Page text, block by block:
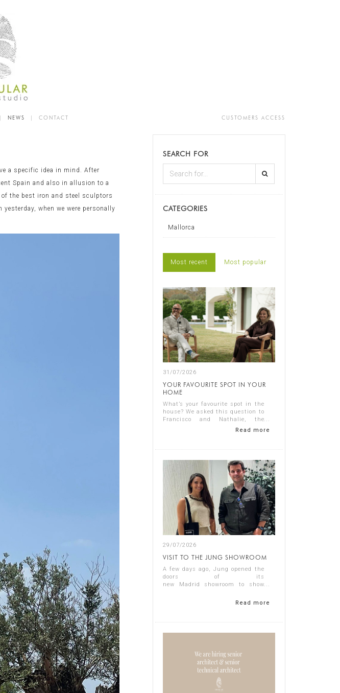
| NEWS | CONTACT CUSTOMERS ACCESS
a specific idea in mind. After
Spain and also in allusion to a
the best iron and steel sculptors
when we were personally
SEARCH FOR
CATEGORIES
Mallorca
Most recent Most popular
31/07/2026
YOUR FAVOURITE SPOT IN YOUR
HOME
What’s your favourite spot in the
house? We asked this question to
Francisco and Nathalie, the
owners of Casa Nathalie, one of
see ...
Read more
29/07/2026
VISIT TO THE JUNG SHOWROOM
A few days ago, Jung opened the
doors of its
new Madrid showroom to show
proved a thoroughly interesting
Architects were Jos...
Read more